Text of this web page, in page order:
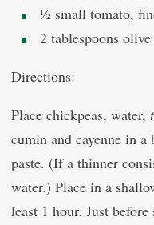
½ small tomato,
2 tablespoons
Directions:
Place chickpeas, water,
cumin and cayenne in
paste. (If a thinner
water.) Place in a
least 1 hour. Just